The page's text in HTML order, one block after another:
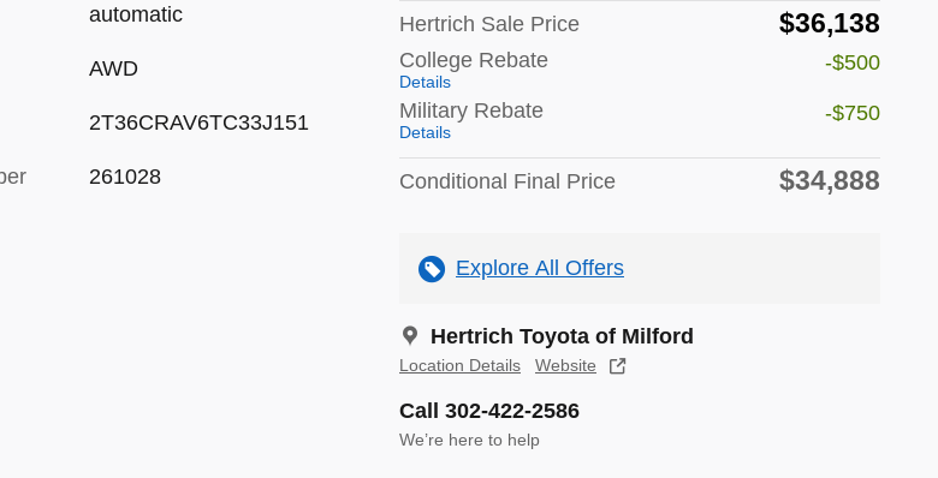
Hertrich Sale Price $36,138
College Rebate
Details
-$500
Military Rebate
Details
-$750
Conditional Final Price $34,888
Explore All Offers
Hertrich Toyota of Milford
Location Details Website
Call 302-422-2586
We’re here to help
automatic
AWD
2T36CRAV6TC33J151
261028